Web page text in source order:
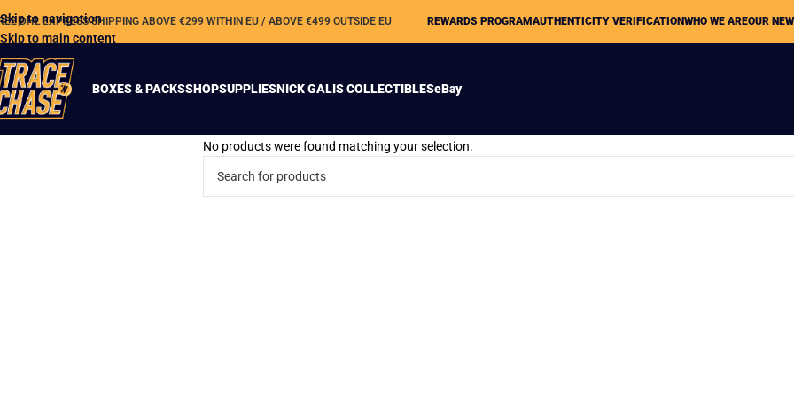
Skip to navigation
Skip to main content
DHL EXPRESS SHIPPING ABOVE €299 WITHIN EU / ABOVE €499 OUTSIDE EU REWARDS PROGRAM AUTHENTICITY VERIFICATIONWHO WE AREOUR
BOXES & PACKSSHOPSUPPLIESNICK GALIS COLLECTIBLESeBay
No products were found matching your selection.